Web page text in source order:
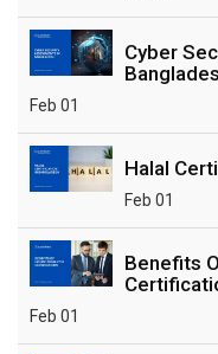
Cyber
Feb 01
Halal
Feb 01
Benefits
Feb 01